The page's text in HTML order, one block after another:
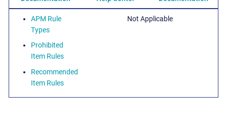
APM Rule
Types
Prohibited
Item Rules
Recommended
Item Rules
Not Applicable